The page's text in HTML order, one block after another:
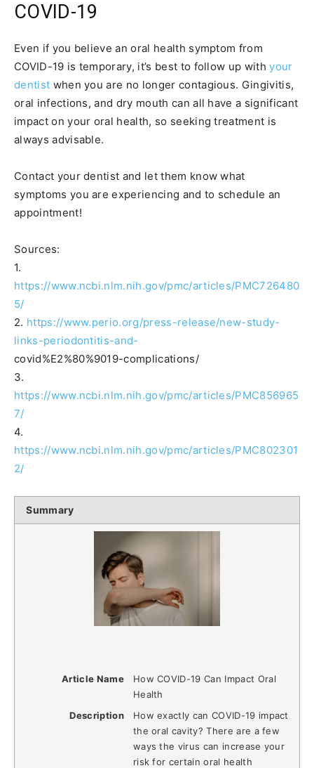
COVID-19
Even if you believe an oral health symptom from
COVID-19 is temporary, it’s best to follow up withyour
dentist when you are no longer contagious. Gingivitis,
oral infections, and dry mouth can all have a significant
impact on your oral health, so seeking treatment is
always advisable.
Contact your dentist and let them know what
symptoms you are experiencing and to schedule an
appointment!
Sources:
1.
https://www.ncbi.nlm.nih.gov/pmc/articles/PMC726480
5/
2. https://www.perio.org/press-release/new-study-
links-periodontitis-and-
covid%E2%80%9019-complications/
3.
https://www.ncbi.nlm.nih.gov/pmc/articles/PMC856965
7/
4.
https://www.ncbi.nlm.nih.gov/pmc/articles/PMC802301
2/
Summary
Article Name
How COVID-19 Can Impact Oral
Health
Description
How exactly can COVID-19 impact
the oral cavity? There are a few
ways the virus can increase your
risk for certain oral health